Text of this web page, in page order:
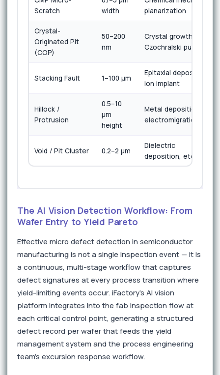
Scratch
width
planarization
Crystal-
Originated Pit
(COP)
50–200
nm
Crystal growth /
Czochralski pull
Stacking Fault 1–100 µm
Epitaxial deposition,
ion implant
Hillock /
Protrusion
0.5–10
µm
height
Metal deposition,
electromigration
Void / Pit Cluster 0.2–2 µm
Dielectric
deposition, etch
The AI Vision Detection Workflow: From
Wafer Entry to Yield Pareto
Effective micro defect detection in semiconductor
manufacturing is not a single inspection event — it is
a continuous, multi-stage workflow that captures
defect signatures at every process transition where
yield-limiting events occur. iFactory's AI vision
platform integrates into the fab inspection flow at
each critical control point, generating a structured
defect record per wafer that feeds the yield
management system and the process engineering
team's excursion response workflow.